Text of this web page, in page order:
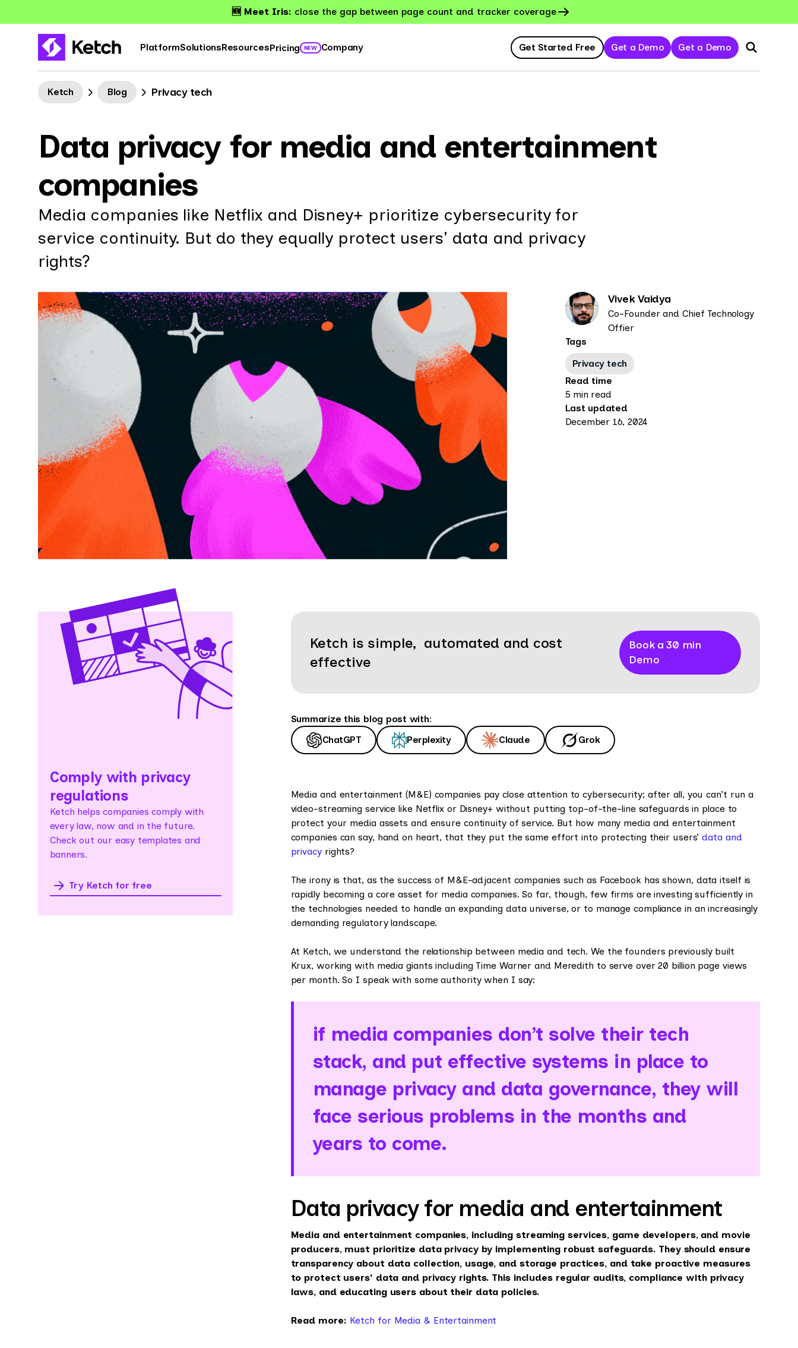
🆕 Meet Iris: close the gap between page count and tracker coverage
PlatformSolutionsResourcesPricing NEW Company Get Started Free Get a Demo Get a Demo
Ketch Blog Privacy tech
Data privacy for media and entertainment
companies
Media companies like Netflix and Disney+ prioritize cybersecurity for
service continuity. But do they equally protect users' data and privacy
rights?
Vivek Vaidya
Co-Founder and Chief Technology
Offier
Tags
Privacy tech
Read time
5 min read
Last updated
December 16, 2024
Comply with privacy
regulations
Ketch helps companies comply with
every law, now and in the future.
Check out our easy templates and
banners.
Try Ketch for free
Ketch is simple, automated and cost
effective
Book a 30 min
Demo
Summarize this blog post with:
ChatGPT
Perplexity Claude Grok
Media and entertainment (M&E) companies pay close attention to cybersecurity; after all, you can’t run a
video-streaming service like Netflix or Disney+ without putting top-of-the-line safeguards in place to
protect your media assets and ensure continuity of service. But how many media and entertainment
companies can say, hand on heart, that they put the same effort into protecting their users’data and
privacyrights?
The irony is that, as the success of M&E-adjacent companies such as Facebook has shown, data itself is
rapidly becoming a core asset for media companies. So far, though, few firms are investing sufficiently in
the technologies needed to handle an expanding data universe, or to manage compliance in an increasingly
demanding regulatory landscape.
At Ketch, we understand the relationship between media and tech. We the founders previously built
Krux, working with media giants including Time Warner and Meredith to serve over 20 billion page views
per month. So I speak with some authority when I say:
if media companies don’t solve their tech
stack, and put effective systems in place to
manage privacy and data governance, they will
face serious problems in the months and
years to come.
Data privacy for media and entertainment
Media and entertainment companies, including streaming services, game developers, and movie
producers, must prioritize data privacy by implementing robust safeguards. They should ensure
transparency about data collection, usage, and storage practices, and take proactive measures
to protect users' data and privacy rights. This includes regular audits, compliance with privacy
laws, and educating users about their data policies.
Read more: Ketch for Media & Entertainment